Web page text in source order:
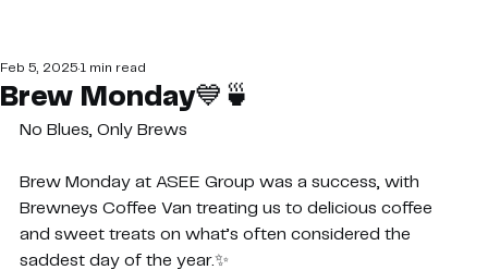
Brew Monday💙🍵
Feb 5, 2025 1 min read
No Blues, Only Brews
Brew Monday at ASEE Group was a success, with
Brewneys Coffee Van treating us to delicious coffee
and sweet treats on what’s often considered the
saddest day of the year.✨